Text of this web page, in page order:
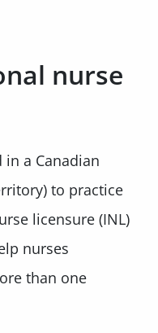
nurse
a Canadian
to practice
licensure (INL)
nurses
than one